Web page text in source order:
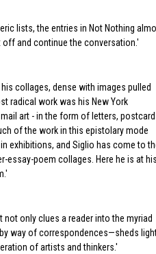
lists, the entries in Not Nothing
and continue the conversation.
collages, dense with images pulled
radical work was his New York
art - in the form of letters,
of the work in this epistolary mode
exhibitions, and Siglio has come to
essay-poem collages. Here he is at his
only clues a reader into the myriad
way of correspondences—sheds
of artists and thinkers.